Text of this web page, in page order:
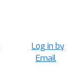
Log in by
Email